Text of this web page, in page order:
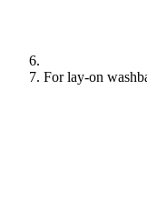
For lay-on